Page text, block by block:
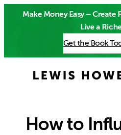
Make Money Easy – Create
Live a
Get the Book
How to